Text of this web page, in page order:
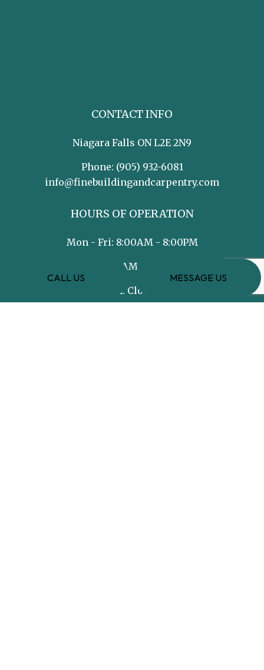
CALL US MESSAGE US
CONTACT INFO
Niagara Falls ON L2E 2N9
Phone: (905) 932-6081
info@finebuildingandcarpentry.com
HOURS OF OPERATION
Mon - Fri: 8:00AM - 8:00PM
Sat: 8:00AM - 5:00PM
Sun: Closed